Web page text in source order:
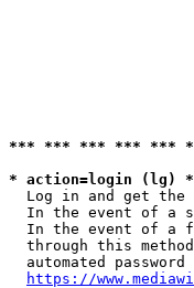
*** *** *** *** ***
* action=login (lg) *
Log in and get the
In the event of a
In the event of a
through this
automated password
https://